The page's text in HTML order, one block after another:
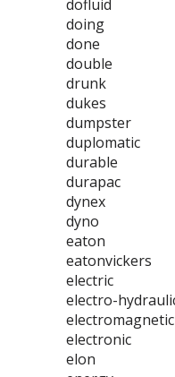
dofluid
doing
done
double
drunk
dukes
dumpster
duplomatic
durable
durapac
dynex
dyno
eaton
eatonvickers
electric
electro-
electromagnetic
electronic
elon